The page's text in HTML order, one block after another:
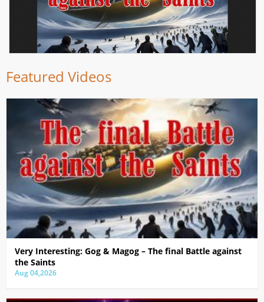
Featured Videos
Very Interesting: Gog & Magog – The final Battle against
the Saints
Aug 04,2026